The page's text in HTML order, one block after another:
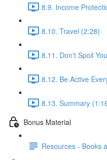
8.9. Income
8.10. Travel (2:28)
8.11. Don't Spoil
8.12. Be Active
8.13. Summary
Bonus Material
Resources - Books